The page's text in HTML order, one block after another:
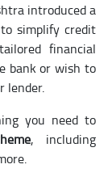
introduced a
simplify credit
financial
bank or wish to
lender.
you need to
, including